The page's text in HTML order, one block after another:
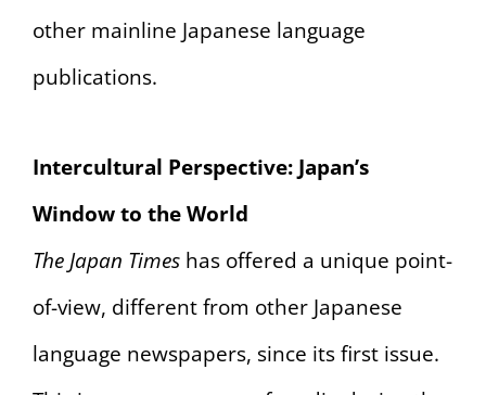
other mainline Japanese language
publications.
Intercultural Perspective: Japan’s
Window to the World
The Japan Timeshas offered a unique point-
of-view, different from other Japanese
language newspapers, since its first issue.